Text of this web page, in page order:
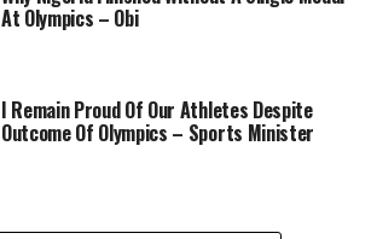
At Olympics – Obi
I Remain Proud Of Our Athletes Despite
Outcome Of Olympics – Sports Minister